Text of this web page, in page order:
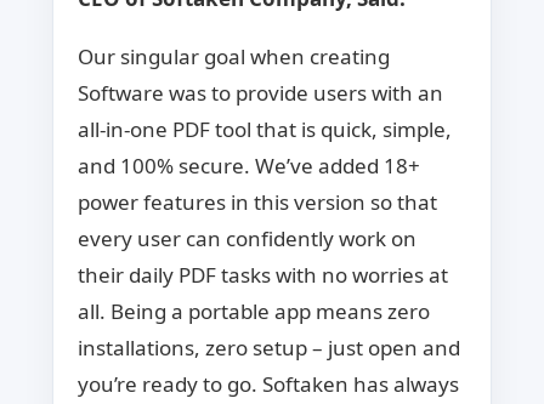
Our singular goal when creating
Software was to provide users with an
all-in-one PDF tool that is quick, simple,
and 100% secure. We’ve added 18+
power features in this version so that
every user can confidently work on
their daily PDF tasks with no worries at
all. Being a portable app means zero
installations, zero setup – just open and
you’re ready to go. Softaken has always